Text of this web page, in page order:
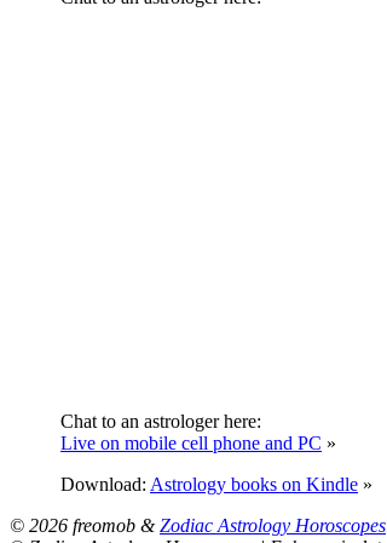
Chat to an astrologer here:
Live on mobile cell phone and PC »
Download: Astrology books on Kindle »
© 2026 freomob &Zodiac Astrology Horoscopes